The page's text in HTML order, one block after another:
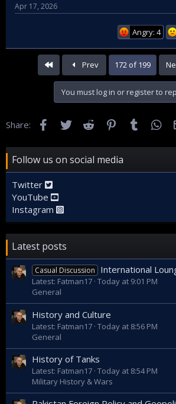
Apr 17, 2026
Angry: 4
First Prev 172 of 199
You must log in or register to
Share: FacebookTwitter Reddit Pinterest
Tumblr
Follow us on social media
Twitter
YouTube
Instagram
Latest posts
Casual Discussion International
Latest: Fatman17 Today at 9:01 PM
General
History and Culture
Latest: Fatman17 Today at 8:56 PM
General
History of Tanks
Latest: Fatman17 Today at 8:54 PM
Military History & Wars